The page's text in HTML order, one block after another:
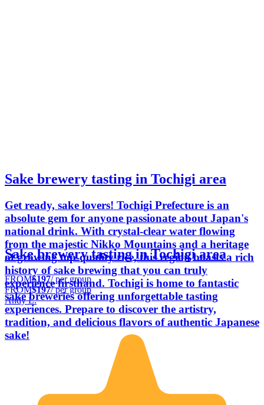
Sake brewery tasting in Tochigi area
Get ready, sake lovers! Tochigi Prefecture is an
absolute gem for anyone passionate about Japan's
national drink. With crystal-clear water flowing
from the majestic Nikko Mountains and a heritage
of growing top-quality rice, this region boasts a rich
history of sake brewing that you can truly
experience firsthand. Tochigi is home to fantastic
sake breweries offering unforgettable tasting
experiences. Prepare to discover the artistry,
tradition, and delicious flavors of authentic Japanese
sake!
Sake brewery tasting in Tochigi area
FROM$197/ per group
FROM$197/ per group
Andy L.